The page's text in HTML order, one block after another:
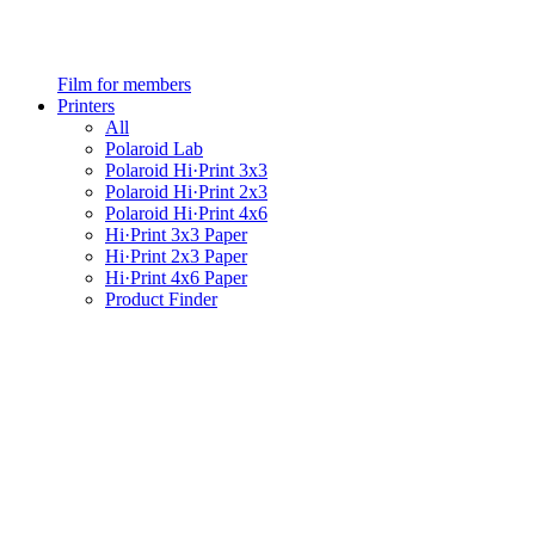
Film for members
Printers
All
Polaroid Lab
Polaroid Hi·Print 3x3
Polaroid Hi·Print 2x3
Polaroid Hi·Print 4x6
Hi·Print 3x3 Paper
Hi·Print 2x3 Paper
Hi·Print 4x6 Paper
Product Finder